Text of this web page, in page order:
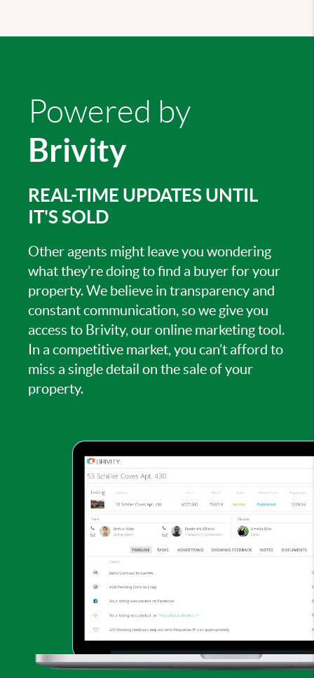
Powered by
Brivity
REAL-TIME UPDATES UNTIL
IT'S SOLD
Other agents might leave you wondering
what they’re doing to find a buyer for your
property. We believe in transparency and
constant communication, so we give you
access to Brivity, our online marketing tool.
In a competitive market, you can’t afford to
miss a single detail on the sale of your
property.